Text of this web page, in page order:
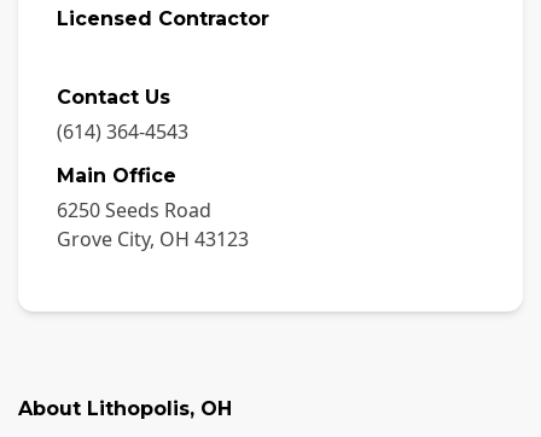
Licensed Contractor
Contact Us
(614) 364-4543
Main Office
6250 Seeds Road
Grove City, OH 43123
About Lithopolis, OH